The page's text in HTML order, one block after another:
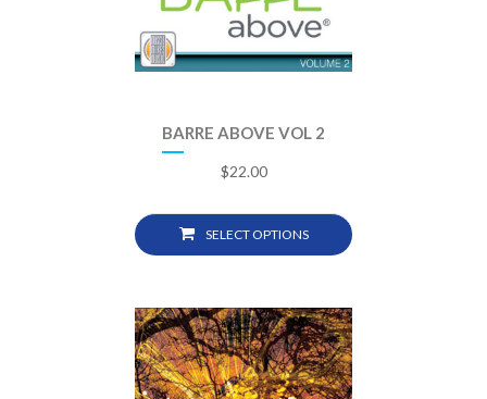
BARRE ABOVE VOL 2
$22.00
SELECT OPTIONS